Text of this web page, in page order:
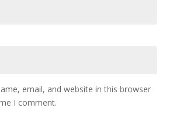
email, and website in this browser
I comment.